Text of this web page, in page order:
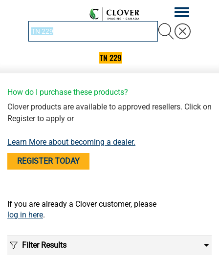
Toggle
navigation
TN 229
How do I purchase these products?
Clover products are available to approved resellers. Click on
Register to apply or
Learn More about becoming a dealer.
REGISTER TODAY
If you are already a Clover customer, please
log in here.
Filter Results